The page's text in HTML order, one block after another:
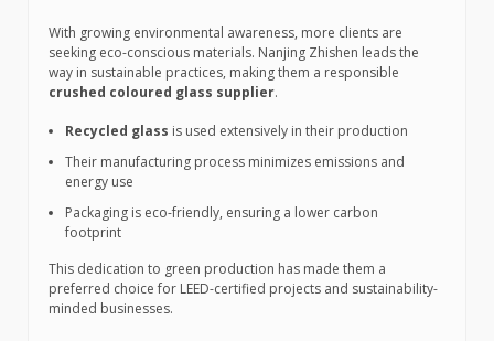
With growing environmental awareness, more clients are
seeking eco-conscious materials. Nanjing Zhishen leads the
way in sustainable practices, making them a responsible
crushed coloured glass supplier.
Recycled glass is used extensively in their production
Their manufacturing process minimizes emissions and
energy use
Packaging is eco-friendly, ensuring a lower carbon
footprint
This dedication to green production has made them a
preferred choice for LEED-certified projects and sustainability-
minded businesses.